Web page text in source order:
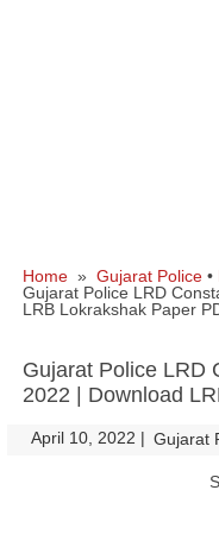
Home » Gujarat Police •
Gujarat Police LRD
LRB Lokrakshak Paper
Gujarat Police LRD
2022 | Download
April 10, 2022 | Gujarat